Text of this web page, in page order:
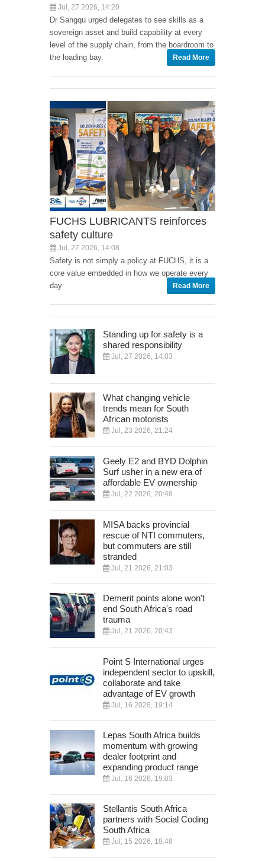
Jul, 27 2026, 14:20
Dr Sangqu urged delegates to see skills as a
sovereign asset and build capability at every
level of the supply chain, from the boardroom to
the loading bay.
Read More
FUCHS LUBRICANTS reinforces
safety culture
Jul, 27 2026, 14:08
Safety is not simply a policy at FUCHS, it is a
core value embedded in how we operate every
day
Read More
Standing up for safety is a
shared responsibility
Jul, 27 2026, 14:03
What changing vehicle
trends mean for South
African motorists
Jul, 23 2026, 21:24
Geely E2 and BYD Dolphin
Surf usher in a new era of
affordable EV ownership
Jul, 22 2026, 20:48
MISA backs provincial
rescue of NTI commuters,
but commuters are still
stranded
Jul, 21 2026, 21:03
Demerit points alone won't
end South Africa's road
trauma
Jul, 21 2026, 20:43
Point S International urges
independent sector to upskill,
collaborate and take
advantage of EV growth
Jul, 16 2026, 19:14
Lepas South Africa builds
momentum with growing
dealer footprint and
expanding product range
Jul, 16 2026, 19:03
Stellantis South Africa
partners with Social Coding
South Africa
Jul, 15 2026, 18:48